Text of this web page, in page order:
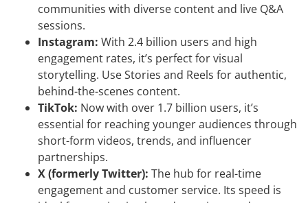
communities with diverse content and live Q&A
sessions.
Instagram: With 2.4 billion users and high
engagement rates, it’s perfect for visual
storytelling. Use Stories and Reels for authentic,
behind-the-scenes content.
TikTok: Now with over 1.7 billion users, it’s
essential for reaching younger audiences through
short-form videos, trends, and influencer
partnerships.
X (formerly Twitter): The hub for real-time
engagement and customer service. Its speed is